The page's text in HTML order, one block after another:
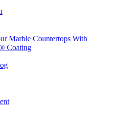
Marble Countertops With
Coating